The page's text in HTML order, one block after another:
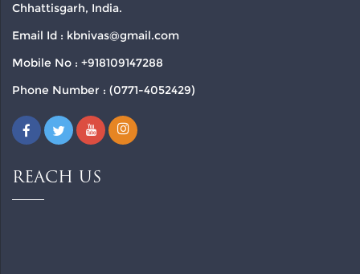
Chhattisgarh, India.
Email Id : kbnivas@gmail.com
Mobile No : +918109147288
Phone Number : (0771-4052429)
REACH US